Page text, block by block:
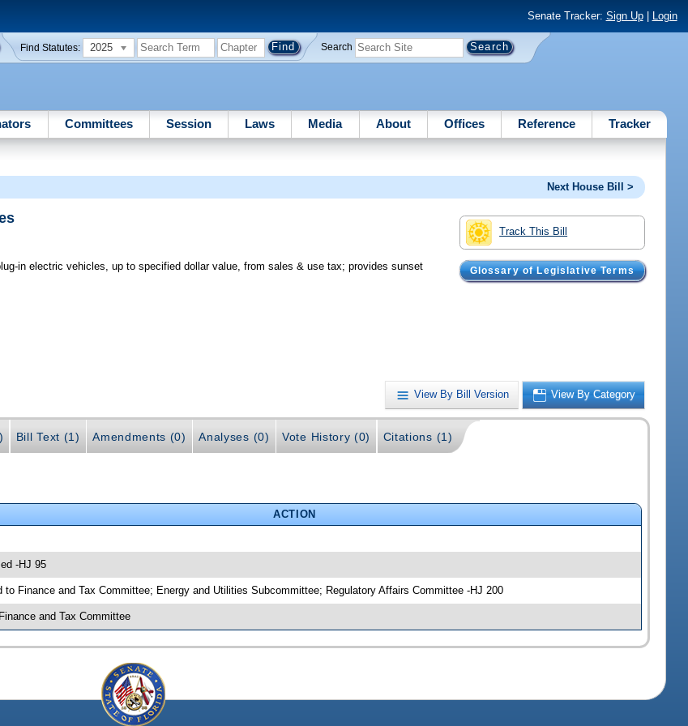
Senate Tracker: Sign Up| Login
Find Statutes: 2025 Search
Committees Session Laws Media About Offices Reference Tracker
Next House Bill >
Track This Bill
Glossary of Legislative Terms
in electric vehicles, up to specified dollar value, from sales & use tax; provides sunset
View By Bill Version View By Category
Bill Text (1) Amendments (0) Analyses (0) Vote History (0) Citations (1)
ACTION
-HJ 95
to Finance and Tax Committee; Energy and Utilities Subcommittee; Regulatory Affairs Committee -HJ 200
and Tax Committee